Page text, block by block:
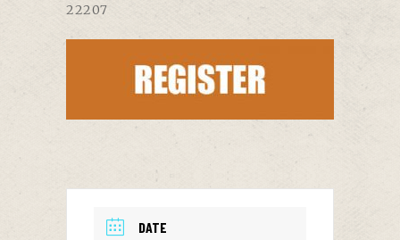
22207
DATE